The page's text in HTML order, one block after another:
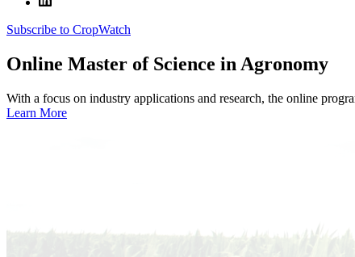
Subscribe to CropWatch
Online Master of Science in Agronomy
With a focus on industry applications and research, the online
Learn More